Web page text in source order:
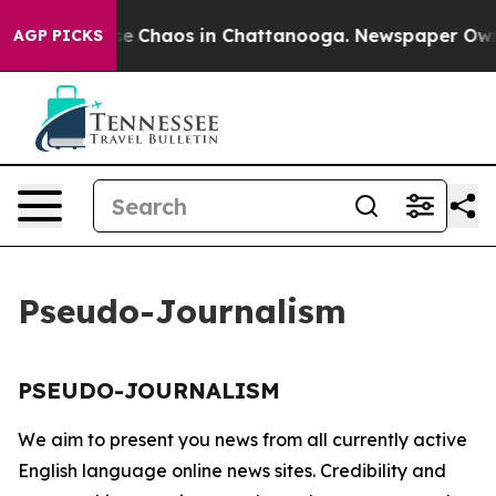
AGP PICKS
Collapse Chaos in Chattanooga. Newspaper
Pseudo-Journalism
PSEUDO-JOURNALISM
We aim to present you news from all currently active
English language online news sites. Credibility and